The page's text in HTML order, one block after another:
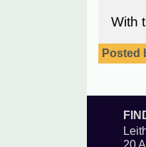
With
Posted